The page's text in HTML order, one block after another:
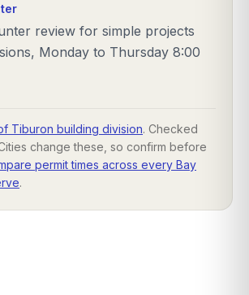
review for simple projects
Monday to Thursday 8:00
Tiburon building division. Checked
change these, so confirm before
permit times across every Bay
.